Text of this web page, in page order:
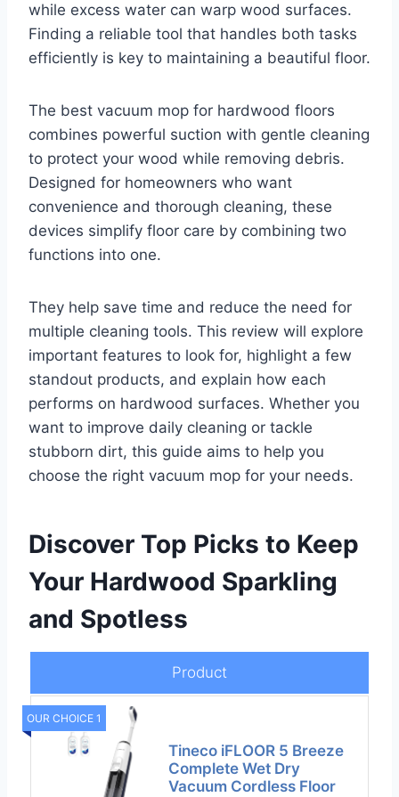
while excess water can warp wood surfaces.
Finding a reliable tool that handles both tasks
efficiently is key to maintaining a beautiful floor.
The best vacuum mop for hardwood floors
combines powerful suction with gentle cleaning
to protect your wood while removing debris.
Designed for homeowners who want
convenience and thorough cleaning, these
devices simplify floor care by combining two
functions into one.
They help save time and reduce the need for
multiple cleaning tools. This review will explore
important features to look for, highlight a few
standout products, and explain how each
performs on hardwood surfaces. Whether you
want to improve daily cleaning or tackle
stubborn dirt, this guide aims to help you
choose the right vacuum mop for your needs.
Discover Top Picks to Keep
Your Hardwood Sparkling
and Spotless
Product
OUR CHOICE 1
Tineco iFLOOR 5 Breeze
Complete Wet Dry
Vacuum Cordless Floor